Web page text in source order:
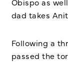
dad takes
Following a
passed the